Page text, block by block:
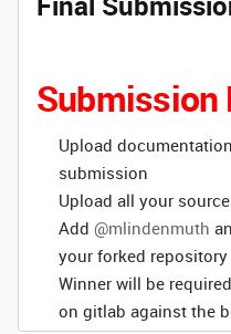
Submission
Upload
submission
Upload all your
Add @mlindenmuth
your forked repository
Winner will be
on gitlab against the